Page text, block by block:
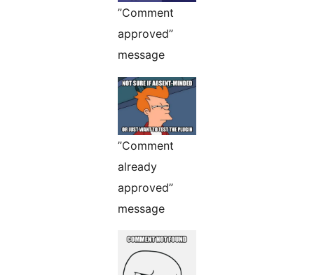
”Comment
approved”
message
”Comment
already
approved”
message